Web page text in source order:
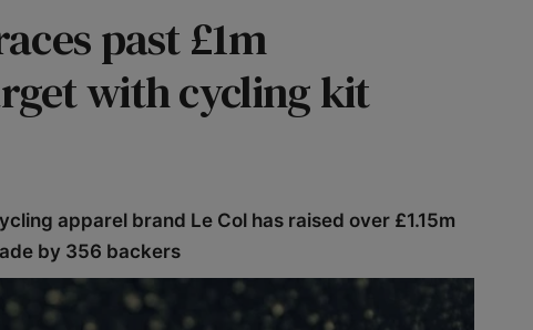
past £1m
with cycling kit
apparel brand Le Col has raised over £1.15m
by 356 backers